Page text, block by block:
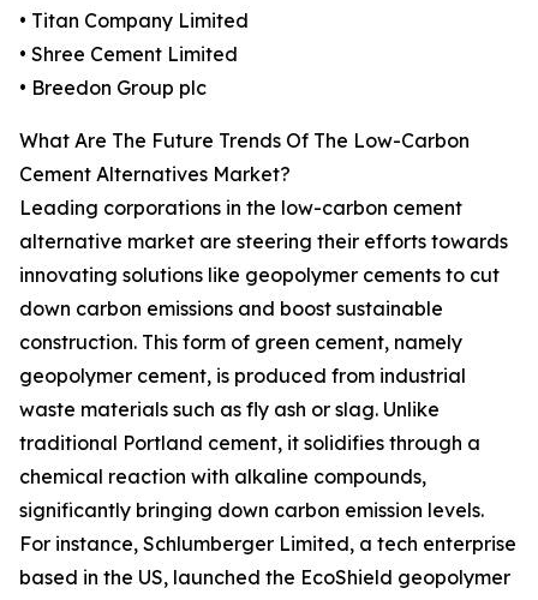
• Titan Company Limited
• Shree Cement Limited
• Breedon Group plc
What Are The Future Trends Of The Low-Carbon
Cement Alternatives Market?
Leading corporations in the low-carbon cement
alternative market are steering their efforts towards
innovating solutions like geopolymer cements to cut
down carbon emissions and boost sustainable
construction. This form of green cement, namely
geopolymer cement, is produced from industrial
waste materials such as fly ash or slag. Unlike
traditional Portland cement, it solidifies through a
chemical reaction with alkaline compounds,
significantly bringing down carbon emission levels.
For instance, Schlumberger Limited, a tech enterprise
based in the US, launched the EcoShield geopolymer